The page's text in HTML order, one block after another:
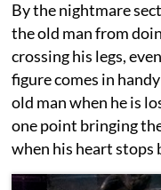
By the nightmare
the old man from
crossing his legs,
figure comes in
old man when he is
one point bringing
when his heart stops